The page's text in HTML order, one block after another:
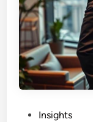
Insights